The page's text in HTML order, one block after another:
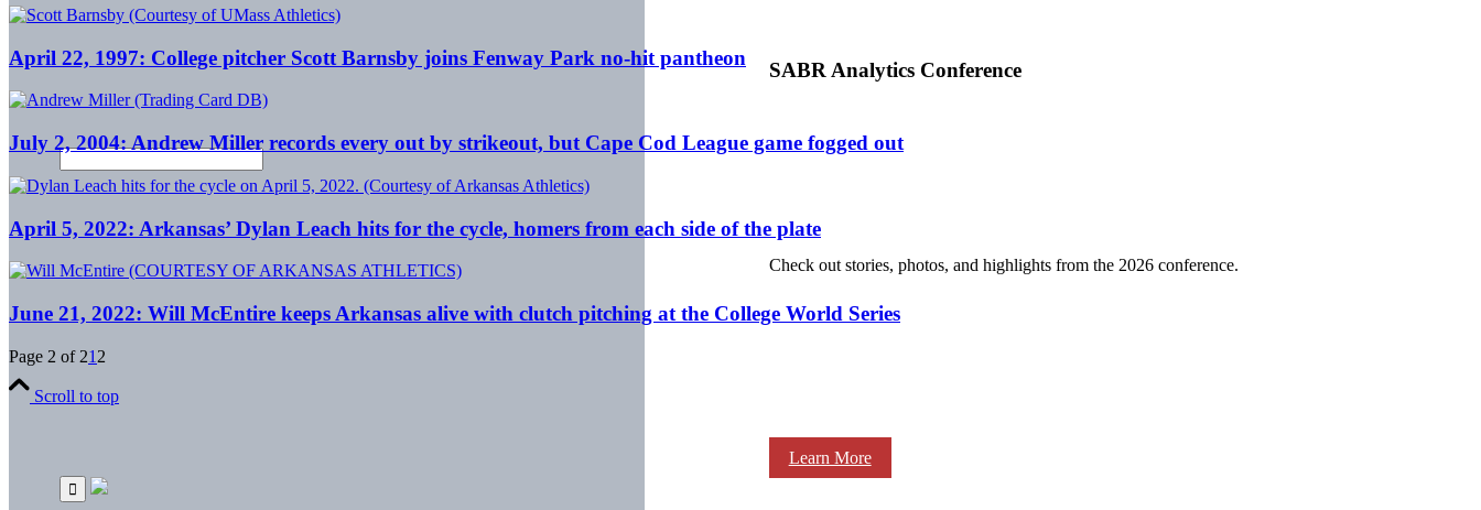
SABR Analytics Conference
Check out stories, photos, and highlights from the 2026 conference.
Learn More
April 22, 1997: College pitcher Scott Barnsby joins Fenway Park no-hit pantheon
July 2, 2004: Andrew Miller records every out by strikeout, but Cape Cod League game fogged out
April 5, 2022: Arkansas’ Dylan Leach hits for the cycle, homers from each side of the plate
June 21, 2022: Will McEntire keeps Arkansas alive with clutch pitching at the College World Series
Page 2 of 21 2
Scroll to top